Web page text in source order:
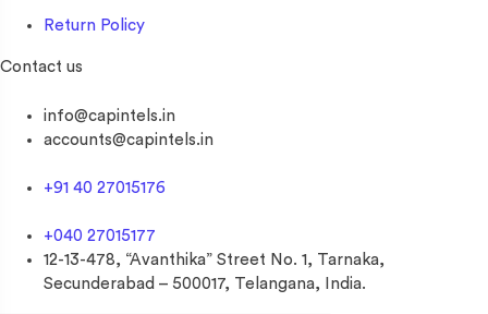
Return Policy
Contact us
info@capintels.in
accounts@capintels.in
+91 40 27015176
+040 27015177
12-13-478, “Avanthika” Street No. 1, Tarnaka,
Secunderabad – 500017, Telangana, India.